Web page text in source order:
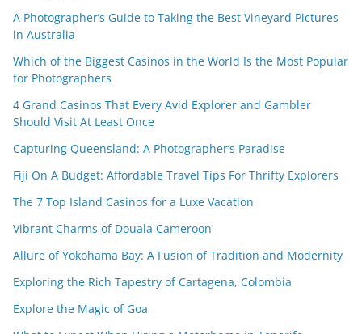
A Photographer’s Guide to Taking the Best Vineyard Pictures
in Australia
Which of the Biggest Casinos in the World Is the Most Popular
for Photographers
4 Grand Casinos That Every Avid Explorer and Gambler
Should Visit At Least Once
Capturing Queensland: A Photographer’s Paradise
Fiji On A Budget: Affordable Travel Tips For Thrifty Explorers
The 7 Top Island Casinos for a Luxe Vacation
Vibrant Charms of Douala Cameroon
Allure of Yokohama Bay: A Fusion of Tradition and Modernity
Exploring the Rich Tapestry of Cartagena, Colombia
Explore the Magic of Goa